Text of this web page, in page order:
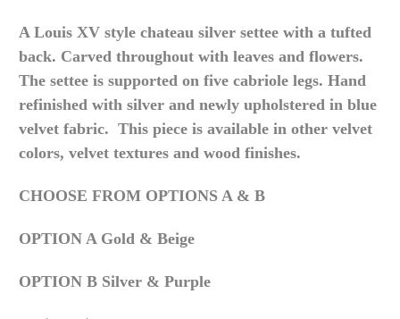
A Louis XV style chateau silver settee with a tufted
back. Carved throughout with leaves and flowers.
The settee is supported on five cabriole legs. Hand
refinished with silver and newly upholstered in blue
velvet fabric. This piece is available in other velvet
colors, velvet textures and wood finishes.
CHOOSE FROM OPTIONS A & B
OPTION A Gold & Beige
OPTION B Silver & Purple